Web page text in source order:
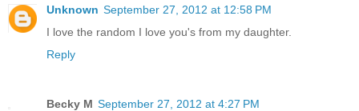
Unknown September 27, 2012 at 12:58 PM
I love the random I love you's from my daughter.
Reply
Becky M September 27, 2012 at 4:27 PM